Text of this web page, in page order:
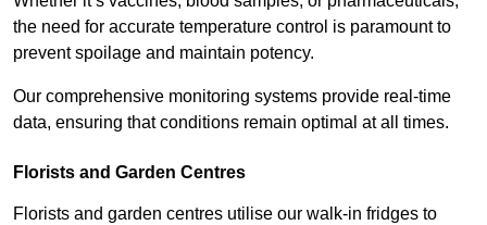
the need for accurate temperature control is paramount to
prevent spoilage and maintain potency.
Our comprehensive monitoring systems provide real-time
data, ensuring that conditions remain optimal at all times.
Florists and Garden Centres
Florists and garden centres utilise our walk-in fridges to